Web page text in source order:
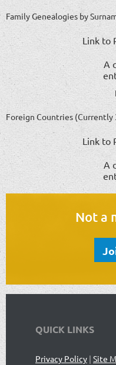
Family Genealogies by
Link to
A
Foreign Countries
Link to
A
Not a
QUICK LINKS
Privacy Policy | Site